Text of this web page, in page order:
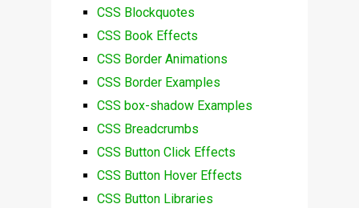
CSS Blockquotes
CSS Book Effects
CSS Border Animations
CSS Border Examples
CSS box-shadow Examples
CSS Breadcrumbs
CSS Button Click Effects
CSS Button Hover Effects
CSS Button Libraries